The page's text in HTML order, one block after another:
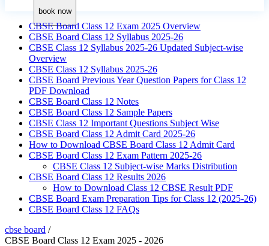
book now
CBSE Board Class 12 Exam 2025 Overview
CBSE Board Class 12 Syllabus 2025-26
CBSE Class 12 Syllabus 2025-26 Updated Subject-wise
Overview
CBSE Class 12 Syllabus 2025-26
CBSE Board Previous Year Question Papers for Class 12
PDF Download
CBSE Board Class 12 Notes
CBSE Board Class 12 Sample Papers
CBSE Class 12 Important Questions Subject Wise
CBSE Board Class 12 Admit Card 2025-26
How to Download CBSE Board Class 12 Admit Card
CBSE Board Class 12 Exam Pattern 2025-26
CBSE Class 12 Subject-wise Marks Distribution
CBSE Board Class 12 Results 2026
How to Download Class 12 CBSE Result PDF
CBSE Board Exam Preparation Tips for Class 12 (2025-26)
CBSE Board Class 12 FAQs
cbse board /
CBSE Board Class 12 Exam 2025 - 2026